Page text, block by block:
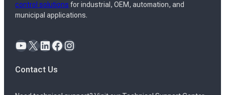
control solutions for industrial, OEM, automation, and
municipal applications.
YouTube X LinkedIn Facebook Instagram
Contact Us